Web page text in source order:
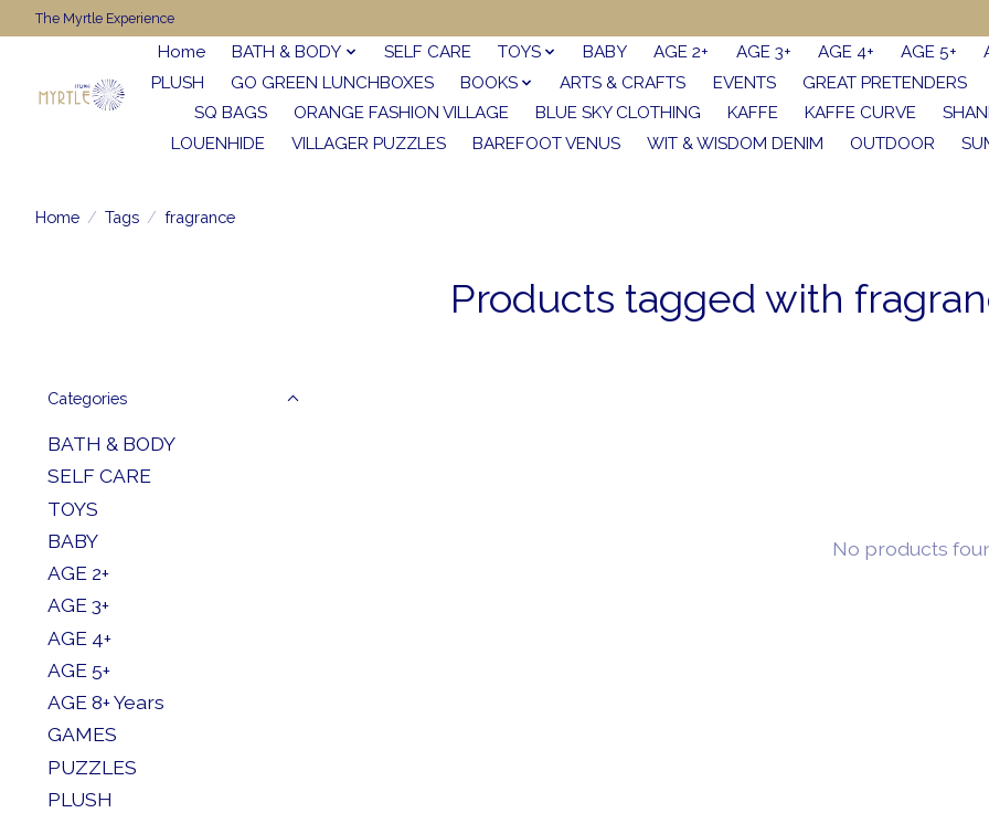
The Myrtle Experience
Home BATH & BODY SELF CARE TOYS BABY AGE 2+ AGE 3+ AGE 4+ AGE 5+
PLUSH
GO GREEN LUNCHBOXES BOOKS ARTS & CRAFTS EVENTS
GREAT PRETENDERS
SQ BAGS
ORANGE FASHION VILLAGE BLUE SKY CLOTHING KAFFE KAFFE CURVE
LOUENHIDE
VILLAGER PUZZLES BAREFOOT VENUS WIT & WISDOM DENIM OUTDOOR
Home / Tags / fragrance
Products tagged with
Categories
BATH & BODY
SELF CARE
TOYS
BABY
AGE 2+
AGE 3+
AGE 4+
AGE 5+
AGE 8+ Years
GAMES
PUZZLES
PLUSH
No products